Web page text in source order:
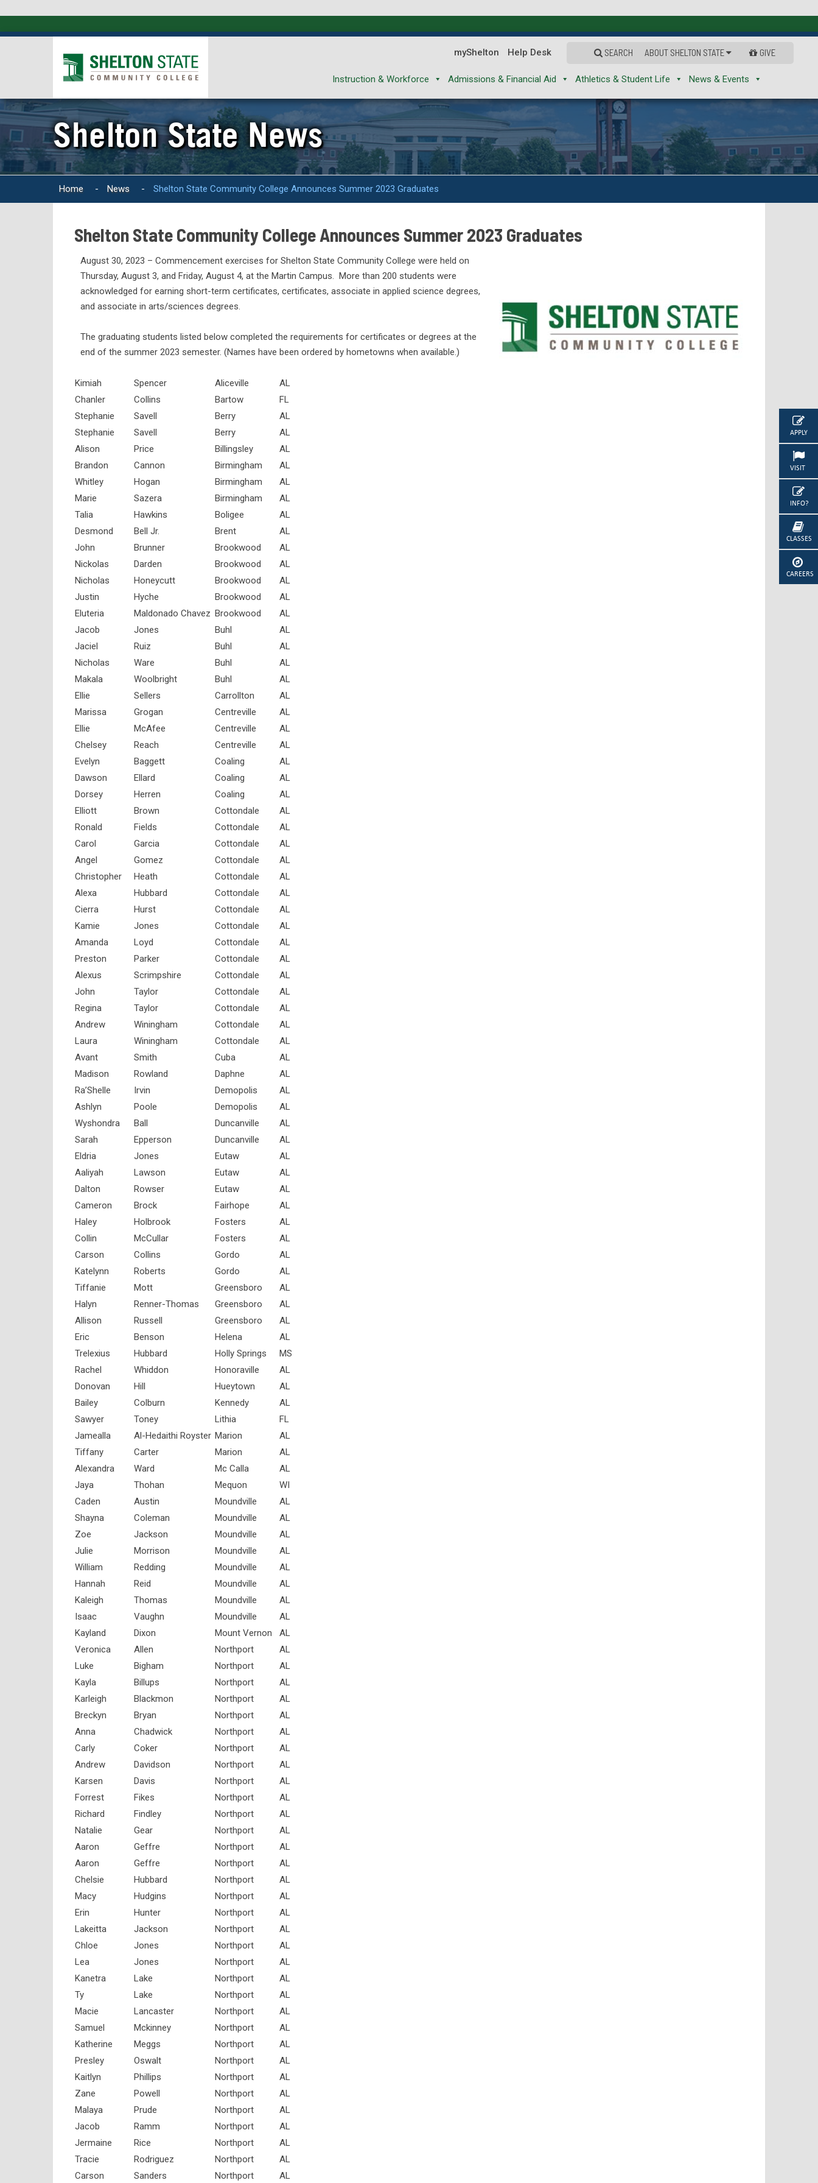
APPLY
VISIT
INFO?
CLASSES
CAREERS
myShelton Help Desk SEARCH ABOUT SHELTON STATE GIVE
Instruction & Workforce Admissions & Financial Aid Athletics & Student Life News & Events
Shelton State News
Home - News - Shelton State Community College Announces Summer 2023 Graduates
Shelton State Community College Announces Summer 2023 Graduates
August 30, 2023 – Commencement exercises for Shelton State Community College were held on
Thursday, August 3, and Friday, August 4, at the Martin Campus. More than 200 students were
acknowledged for earning short-term certificates, certificates, associate in applied science degrees,
and associate in arts/sciences degrees.
The graduating students listed below completed the requirements for certificates or degrees at the
end of the summer 2023 semester. (Names have been ordered by hometowns when available.)
Kimiah Spencer Aliceville
AL
Chanler
Collins Bartow
FL
Stephanie
Savell Berry
AL
Stephanie
Savell Berry
AL
Alison
Price Billingsley
AL
Brandon
Cannon Birmingham
AL
Whitley
Hogan Birmingham
AL
Marie
Sazera Birmingham
AL
Talia
Hawkins Boligee
AL
Desmond
Bell Jr. Brent
AL
John
Brunner Brookwood
AL
Nickolas
Darden Brookwood
AL
Nicholas
Honeycutt Brookwood
AL
Justin
Hyche Brookwood
AL
Eluteria
Maldonado Chavez Brookwood
AL
Jacob
Jones Buhl
AL
Jaciel
Ruiz Buhl
AL
Nicholas
Ware Buhl
AL
Makala
Woolbright Buhl
AL
Ellie
Sellers Carrollton
AL
Marissa
Grogan Centreville
AL
Ellie
McAfee Centreville
AL
Chelsey
Reach Centreville
AL
Evelyn
Baggett Coaling
AL
Dawson
Ellard Coaling
AL
Dorsey
Herren Coaling
AL
Elliott
Brown Cottondale
AL
Ronald
Fields Cottondale
AL
Carol
Garcia Cottondale
AL
Angel
Gomez Cottondale
AL
Christopher
Heath Cottondale
AL
Alexa
Hubbard Cottondale
AL
Cierra
Hurst Cottondale
AL
Kamie
Jones Cottondale
AL
Amanda
Loyd Cottondale
AL
Preston
Parker Cottondale
AL
Alexus
Scrimpshire Cottondale
AL
John
Taylor Cottondale
AL
Regina
Taylor Cottondale
AL
Andrew
Winingham Cottondale
AL
Laura
Winingham Cottondale
AL
Avant
Smith Cuba
AL
Madison
Rowland Daphne
AL
Ra’Shelle
Irvin Demopolis
AL
Ashlyn
Poole Demopolis
AL
Wyshondra
Ball Duncanville
AL
Sarah
Epperson Duncanville
AL
Eldria
Jones Eutaw
AL
Aaliyah
Lawson Eutaw
AL
Dalton
Rowser Eutaw
AL
Cameron
Brock Fairhope
AL
Haley
Holbrook Fosters
AL
Collin
McCullar Fosters
AL
Carson
Collins Gordo
AL
Katelynn
Roberts Gordo
AL
Tiffanie
Mott Greensboro
AL
Halyn
Renner-Thomas Greensboro
AL
Allison
Russell Greensboro
AL
Eric
Benson Helena
AL
Trelexius
Hubbard Holly Springs
MS
Rachel
Whiddon Honoraville
AL
Donovan
Hill Hueytown
AL
Bailey
Colburn Kennedy
AL
Sawyer
Toney Lithia
FL
Jamealla
Al-Hedaithi Royster Marion
AL
Tiffany
Carter Marion
AL
Alexandra
Ward Mc Calla
AL
Jaya
Thohan Mequon
WI
Caden
Austin Moundville
AL
Shayna
Coleman Moundville
AL
Zoe
Jackson Moundville
AL
Julie
Morrison Moundville
AL
William
Redding Moundville
AL
Hannah
Reid Moundville
AL
Kaleigh
Thomas Moundville
AL
Isaac
Vaughn Moundville
AL
Kayland
Dixon Mount Vernon
AL
Veronica
Allen Northport
AL
Luke
Bigham Northport
AL
Kayla
Billups Northport
AL
Karleigh
Blackmon Northport
AL
Breckyn
Bryan Northport
AL
Anna
Chadwick Northport
AL
Carly
Coker Northport
AL
Andrew
Davidson Northport
AL
Karsen
Davis Northport
AL
Forrest
Fikes Northport
AL
Richard
Findley Northport
AL
Natalie
Gear Northport
AL
Aaron
Geffre Northport
AL
Aaron
Geffre Northport
AL
Chelsie
Hubbard Northport
AL
Macy
Hudgins Northport
AL
Erin
Hunter Northport
AL
Lakeitta
Jackson Northport
AL
Chloe
Jones Northport
AL
Lea
Jones Northport
AL
Kanetra
Lake Northport
AL
Ty
Lake Northport
AL
Macie
Lancaster Northport
AL
Samuel
Mckinney Northport
AL
Katherine
Meggs Northport
AL
Presley
Oswalt Northport
AL
Kaitlyn
Phillips Northport
AL
Zane
Powell Northport
AL
Malaya
Prude Northport
AL
Jacob
Ramm Northport
AL
Jermaine
Rice Northport
AL
Tracie
Rodriguez Northport
AL
Carson
Sanders Northport AL